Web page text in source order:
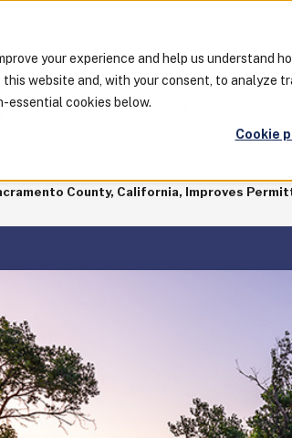
your experience and help us understand
this website and, with your consent, to analyze
essential cookies below.
Cookie
PRODUCTS
County, California, Improves